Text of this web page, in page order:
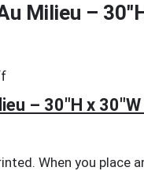
Milieu –
on
Maison
Photovoltaique
Au
– 30″H x
When you place